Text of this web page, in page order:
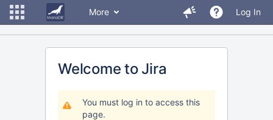
More Log In
Welcome to Jira
You must log in to access this
page.